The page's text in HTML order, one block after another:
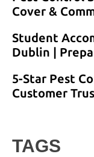
Cover &
Student
Dublin |
5-Star Pest
Customer
TAGS